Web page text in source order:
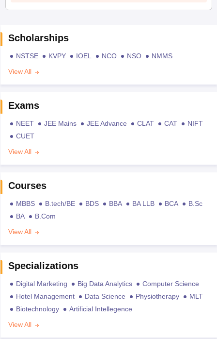
Scholarships
NSTSE KVPY IOEL NCO NSO
NMMS
View All
Exams
NEET JEE Mains JEE Advance CLAT CAT
NIFT
CUET
View All
Courses
MBBS B.tech/BE BDS BBA BA LLB BCA
B.Sc
BA
B.Com
View All
Specializations
Digital Marketing Big Data Analytics
Computer Science
Hotel Management
Data Science Physiotherapy
MLT
Biotechnology
Artificial Intellegence
View All